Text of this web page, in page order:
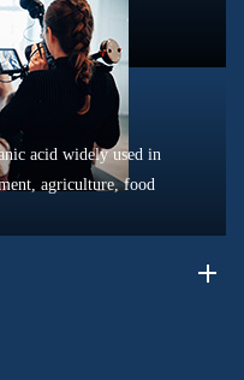
acid widely used in
agriculture, food